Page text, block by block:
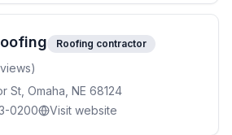
Roofing contractor
St, Omaha, NE 68124
0200
Visit website